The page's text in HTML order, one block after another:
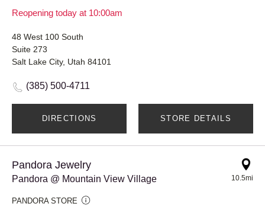
Reopening today at 10:00am
48 West 100 South
Suite 273
Salt Lake City, Utah 84101
(385) 500-4711
DIRECTIONS STORE DETAILS
Pandora Jewelry
Pandora @ Mountain View Village
PANDORA STORE
10.5mi